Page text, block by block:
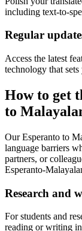
including text-to-
Regular
Access the latest
technology that
How to get
to
Our Esperanto to
language barriers
partners, or
Esperanto-
Research and
For students and
reading or writing